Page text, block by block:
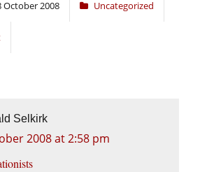
October 2008 Uncategorized
Selkirk
2008 at 2:58 pm